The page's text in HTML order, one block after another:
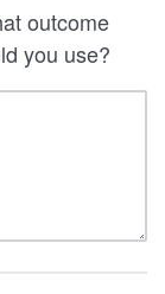
outcome
you use?